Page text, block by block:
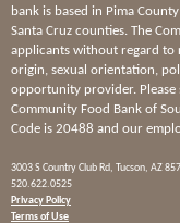
bank is based in Pima
Santa Cruz counties. The
applicants without regard to
origin, sexual orientation,
opportunity provider. Please
Community Food Bank of
Code is 20488 and our
3003 S Country Club Rd, Tucson, AZ
520.622.0525
Privacy Policy
Terms of Use